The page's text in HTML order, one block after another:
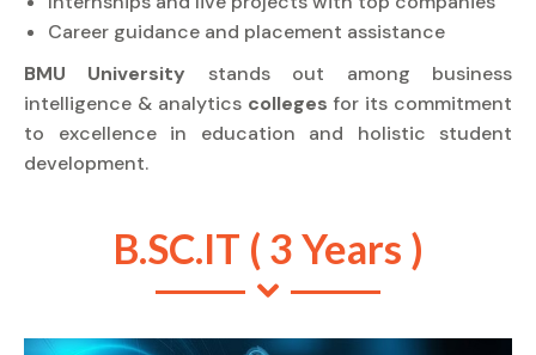
Career guidance and placement assistance
BMU University stands out among business
intelligence & analytics collegesfor its commitment
to excellence in education and holistic student
development.
B.SC.IT ( 3 Years )